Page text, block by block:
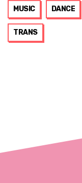
MUSIC DANCE
TRANS